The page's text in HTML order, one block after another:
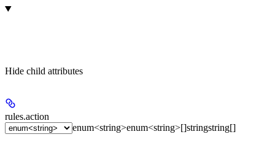
Hide child attributes
rules.action
enum<string>enum<string>[]stringstring[]